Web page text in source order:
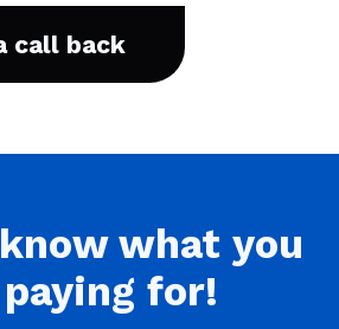
know what you
paying for!